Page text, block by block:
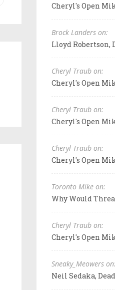
Cheryl's Open
Brock Landers on:
Lloyd Robertson,
Cheryl Traub on:
Cheryl's Open
Cheryl Traub on:
Cheryl's Open
Cheryl Traub on:
Cheryl's Open
Toronto Mike on:
Why Would
Cheryl Traub on:
Cheryl's Open
Sneaky_Meowers on:
Neil Sedaka,